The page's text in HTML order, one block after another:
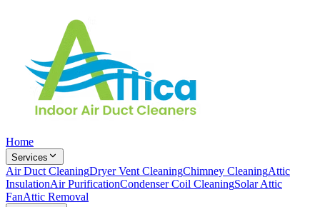
Home
Services
Air Duct CleaningDryer Vent CleaningChimney CleaningAttic
InsulationAir PurificationCondenser Coil CleaningSolar Attic
FanAttic Removal